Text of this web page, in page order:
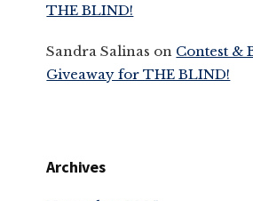
THE BLIND!
Sandra Salinas on Contest &
Giveaway for THE BLIND!
Archives